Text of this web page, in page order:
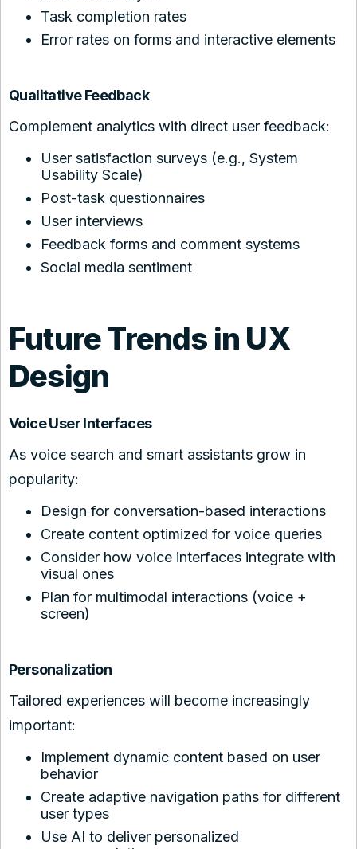
Task completion rates
Error rates on forms and interactive elements
Qualitative Feedback
Complement analytics with direct user feedback:
User satisfaction surveys (e.g., System
Usability Scale)
Post-task questionnaires
User interviews
Feedback forms and comment systems
Social media sentiment
Future Trends in UX
Design
Voice User Interfaces
As voice search and smart assistants grow in
popularity:
Design for conversation-based interactions
Create content optimized for voice queries
Consider how voice interfaces integrate with
visual ones
Plan for multimodal interactions (voice +
screen)
Personalization
Tailored experiences will become increasingly
important:
Implement dynamic content based on user
behavior
Create adaptive navigation paths for different
user types
Use AI to deliver personalized